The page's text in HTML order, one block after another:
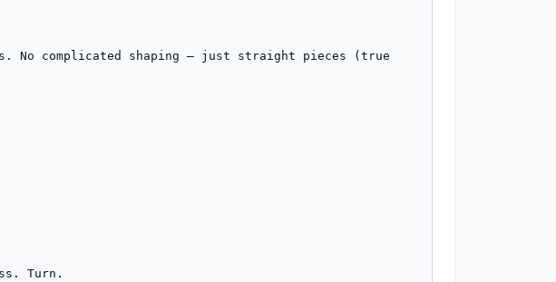
No complicated shaping — just straight pieces (true
Turn.